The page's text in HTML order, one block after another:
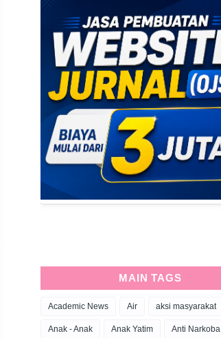
MAIN TAGS
Academic News Air aksi masyarakat
Anak - Anak Anak Yatim Anti Narkoba